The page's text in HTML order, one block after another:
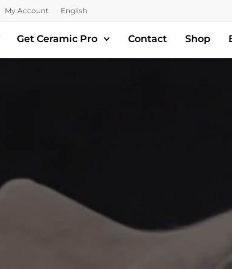
My Account English
Get Ceramic Pro Contact Shop